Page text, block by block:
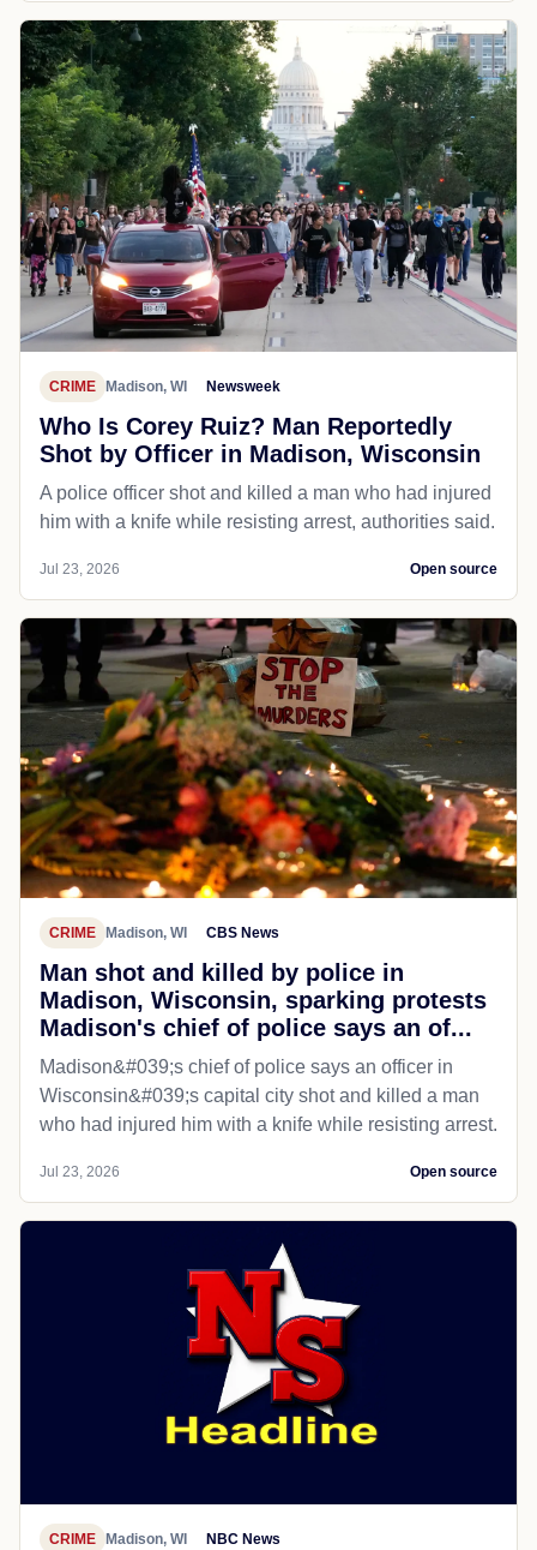
CRIME Madison, WI Newsweek
Who Is Corey Ruiz? Man Reportedly
Shot by Officer in Madison, Wisconsin
A police officer shot and killed a man who had injured
him with a knife while resisting arrest, authorities said.
Jul 23, 2026 Open source
CRIME Madison, WI CBS News
Man shot and killed by police in
Madison, Wisconsin, sparking protests
Madison's chief of police says an of...
Madison&#039;s chief of police says an officer in
Wisconsin&#039;s capital city shot and killed a man
who had injured him with a knife while resisting arrest.
Jul 23, 2026 Open source
CRIME Madison, WI NBC News